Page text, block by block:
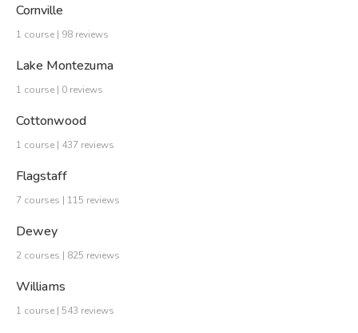
Cornville
1 course | 98 reviews
Lake Montezuma
1 course | 0 reviews
Cottonwood
1 course | 437 reviews
Flagstaff
7 courses | 115 reviews
Dewey
2 courses | 825 reviews
Williams
1 course | 543 reviews